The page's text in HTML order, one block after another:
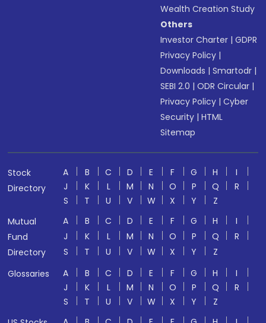
Wealth Creation Study
Others
Investor Charter |GDPR
Privacy Policy |
Downloads |Smartodr |
SEBI 2.0 |ODR Circular |
Privacy Policy |Cyber
Security |HTML
Sitemap
Stock
Directory
A B C D E F G H
I
J
K L M N O P Q
R
S
T U V W X Y
Z
Mutual
Fund
Directory
A B C D E F G H
I
J
K L M N O P Q
R
S
T U V W X Y
Z
Glossaries
A B C D E F G H
I
J
K L M N O P Q
R
S
T U V W X Y
Z